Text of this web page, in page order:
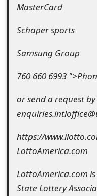
MasterCard
Schaper sports
Samsung Group
760 660 6993
or send a request
https://
LottoAmerica.com
LottoAmerica.com
State Lottery